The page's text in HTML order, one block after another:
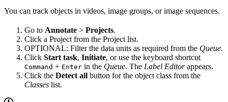
You can track objects in videos, image groups, or image sequences.
Go to Annotate > Projects.
Click a Project from the Project list.
OPTIONAL: Filter the data units as required from the Queue.
Click Start task, Initiate, or use the keyboard shortcut
Command + Enter in the Queue. The Label Editorappears.
Click the Detect all button for the object class from the
Classes list.